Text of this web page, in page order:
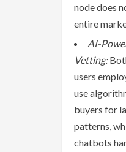
node does
entire
AI-
Vetting:
users
use
buyers for
patterns,
chatbots